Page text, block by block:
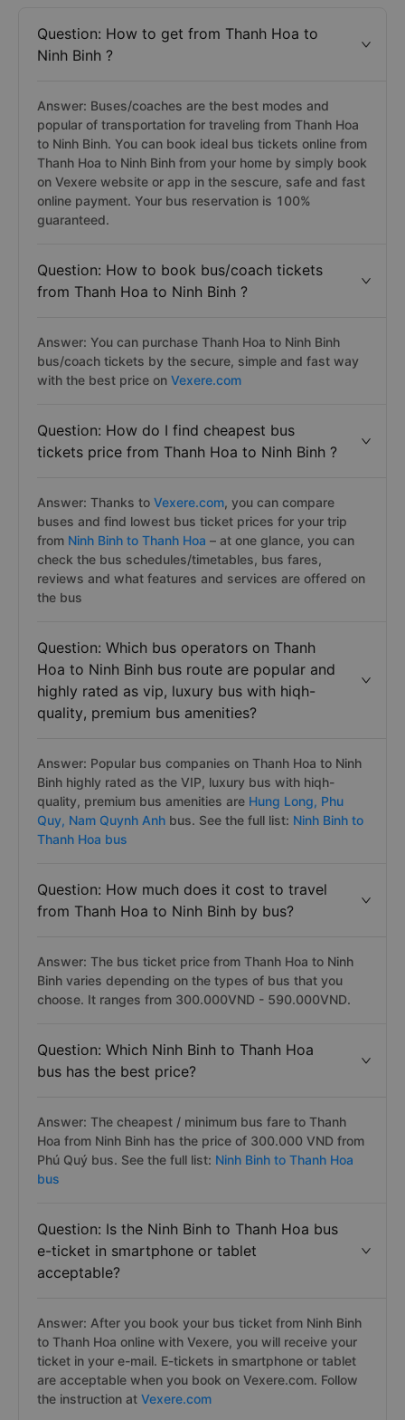
Question: How to get from Thanh Hoa to
Ninh Binh ?
Answer: Buses/coaches are the best modes and
popular of transportation for traveling from Thanh Hoa
to Ninh Binh. You can book ideal bus tickets online from
Thanh Hoa to Ninh Binh from your home by simply book
on Vexere website or app in the sescure, safe and fast
online payment. Your bus reservation is 100%
guaranteed.
Question: How to book bus/coach tickets
from Thanh Hoa to Ninh Binh ?
Answer: You can purchase Thanh Hoa to Ninh Binh
bus/coach tickets by the secure, simple and fast way
with the best price on Vexere.com
Question: How do I find cheapest bus
tickets price from Thanh Hoa to Ninh Binh ?
Answer: Thanks to Vexere.com, you can compare
buses and find lowest bus ticket prices for your trip
from Ninh Binh to Thanh Hoa – at one glance, you can
check the bus schedules/timetables, bus fares,
reviews and what features and services are offered on
the bus
Question: Which bus operators on Thanh
Hoa to Ninh Binh bus route are popular and
highly rated as vip, luxury bus with hiqh-
quality, premium bus amenities?
Answer: Popular bus companies on Thanh Hoa to Ninh
Binh highly rated as the VIP, luxury bus with hiqh-
quality, premium bus amenities are Hung Long, Phu
Quy, Nam Quynh Anh bus. See the full list: Ninh Binh to
Thanh Hoa bus
Question: How much does it cost to travel
from Thanh Hoa to Ninh Binh by bus?
Answer: The bus ticket price from Thanh Hoa to Ninh
Binh varies depending on the types of bus that you
choose. It ranges from 300.000VND - 590.000VND.
Question: Which Ninh Binh to Thanh Hoa
bus has the best price?
Answer: The cheapest / minimum bus fare to Thanh
Hoa from Ninh Binh has the price of 300.000 VND from
Phú Quý bus. See the full list: Ninh Binh to Thanh Hoa
bus
Question: Is the Ninh Binh to Thanh Hoa bus
e-ticket in smartphone or tablet
acceptable?
Answer: After you book your bus ticket from Ninh Binh
to Thanh Hoa online with Vexere, you will receive your
ticket in your e-mail. E-tickets in smartphone or tablet
are acceptable when you book on Vexere.com. Follow
the instruction at Vexere.com